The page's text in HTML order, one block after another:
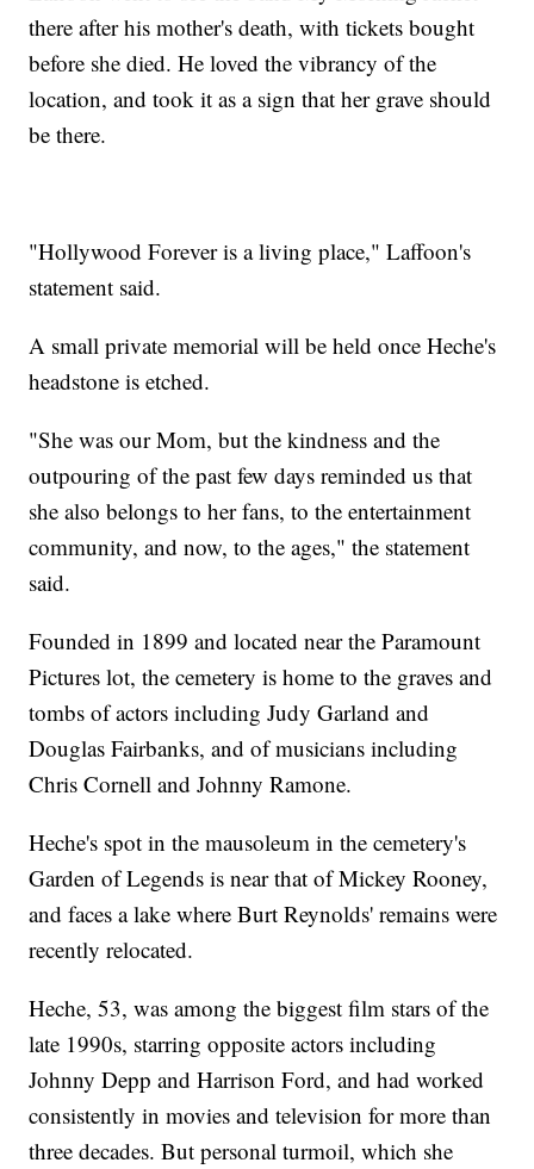
there after his mother's death, with tickets bought
before she died. He loved the vibrancy of the
location, and took it as a sign that her grave should
be there.
"Hollywood Forever is a living place," Laffoon's
statement said.
A small private memorial will be held once Heche's
headstone is etched.
"She was our Mom, but the kindness and the
outpouring of the past few days reminded us that
she also belongs to her fans, to the entertainment
community, and now, to the ages," the statement
said.
Founded in 1899 and located near the Paramount
Pictures lot, the cemetery is home to the graves and
tombs of actors including Judy Garland and
Douglas Fairbanks, and of musicians including
Chris Cornell and Johnny Ramone.
Heche's spot in the mausoleum in the cemetery's
Garden of Legends is near that of Mickey Rooney,
and faces a lake where Burt Reynolds' remains were
recently relocated.
Heche, 53, was among the biggest film stars of the
late 1990s, starring opposite actors including
Johnny Depp and Harrison Ford, and had worked
consistently in movies and television for more than
three decades. But personal turmoil, which she